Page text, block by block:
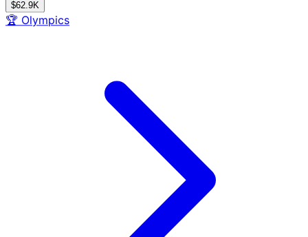
$62.9K
🏆 Olympics